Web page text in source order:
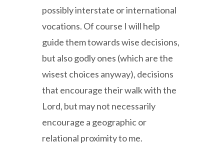
possibly interstate or international
vocations. Of course I will help
guide them towards wise decisions,
but also godly ones (which are the
wisest choices anyway), decisions
that encourage their walk with the
Lord, but may not necessarily
encourage a geographic or
relational proximity to me.